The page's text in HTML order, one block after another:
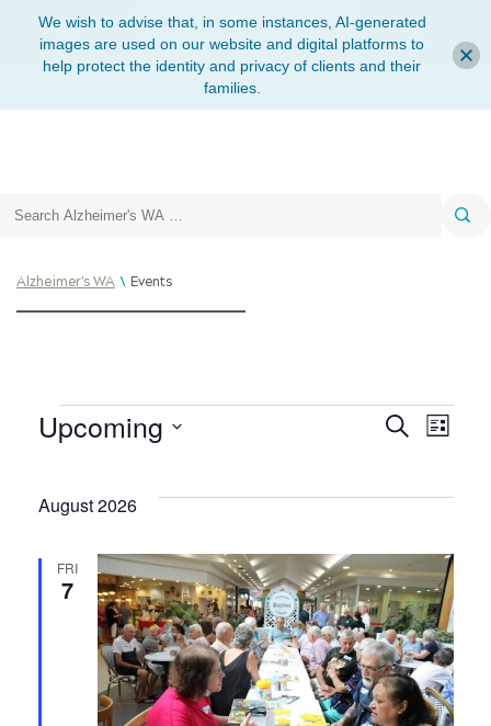
Alzheimer's WA \ Events
Search
Views
Search
List
Upcoming
August 2026
FRI
7
We wish to advise that, in some instances, AI-generated
images are used on our website and digital platforms to
help protect the identity and privacy of clients and their
families.